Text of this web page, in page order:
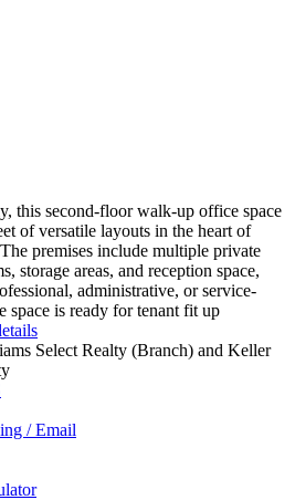
this second-floor walk-up office space
of versatile layouts in the heart of
premises include multiple private
storage areas, and reception space,
administrative, or service-
space is ready for tenant fit up
Select Realty (Branch) and Keller
/ Email